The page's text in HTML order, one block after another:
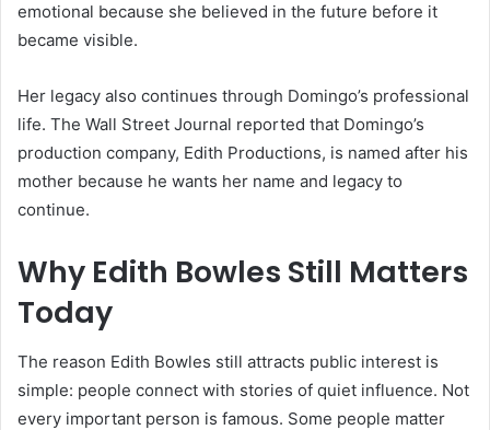
emotional because she believed in the future before it
became visible.
Her legacy also continues through Domingo’s professional
life. The Wall Street Journal reported that Domingo’s
production company, Edith Productions, is named after his
mother because he wants her name and legacy to
continue.
Why Edith Bowles Still Matters
Today
The reason Edith Bowles still attracts public interest is
simple: people connect with stories of quiet influence. Not
every important person is famous. Some people matter